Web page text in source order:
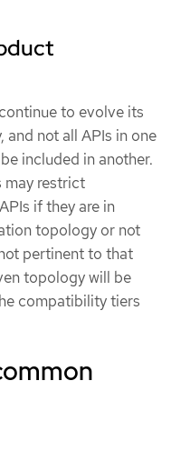
to evolve its
not all APIs in one
included in another.
may restrict
if they are in
topology or not
pertinent to that
topology will be
compatibility tiers